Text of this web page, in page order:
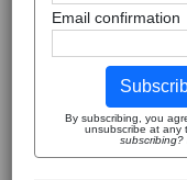
Email confirmation
By subscribing, you
unsubscribe at any
subscribing?